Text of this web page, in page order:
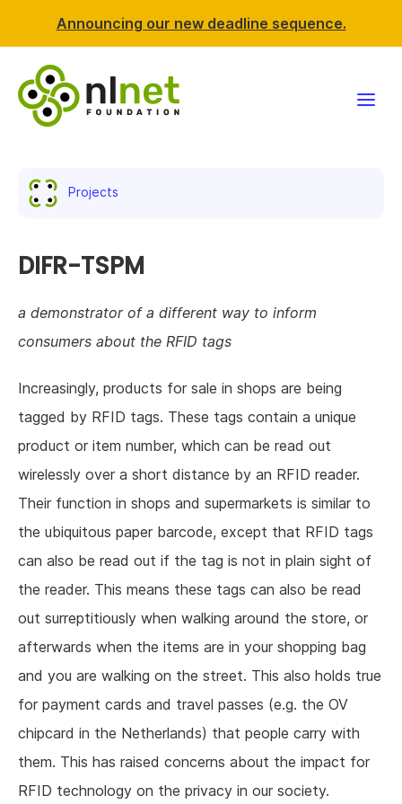
Announcing our new deadline sequence.
News & events
Resources
Support NLnet
About us
Projects
DIFR-TSPM
a demonstrator of a different way to inform
consumers about the RFID tags
Increasingly, products for sale in shops are being
tagged by RFID tags. These tags contain a unique
product or item number, which can be read out
wirelessly over a short distance by an RFID reader.
Their function in shops and supermarkets is similar to
the ubiquitous paper barcode, except that RFID tags
can also be read out if the tag is not in plain sight of
the reader. This means these tags can also be read
out surreptitiously when walking around the store, or
afterwards when the items are in your shopping bag
and you are walking on the street. This also holds true
for payment cards and travel passes (e.g. the OV
chipcard in the Netherlands) that people carry with
them. This has raised concerns about the impact for
RFID technology on the privacy in our society.